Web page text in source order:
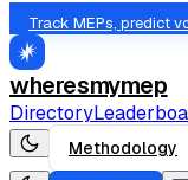
Track MEPs, predict
wheresmymep
Directory
Methodology